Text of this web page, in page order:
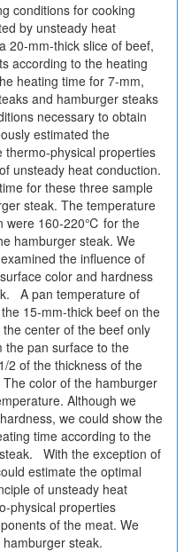
conditions for cooking
by unsteady heat
20-mm-thick slice of beef,
according to the heating
heating time for 7-mm,
and hamburger steaks
necessary to obtain
estimated the
thermo-physical properties
unsteady heat conduction.
for these three sample
steak. The temperature
were 160-220℃ for the
hamburger steak. We
the influence of
color and hardness
A pan temperature of
15-mm-thick beef on the
center of the beef only
pan surface to the
2 of the thickness of the
color of the hamburger
Although we
we could show the
time according to the
With the exception of
estimate the optimal
of unsteady heat
physical properties
of the meat. We
steak.